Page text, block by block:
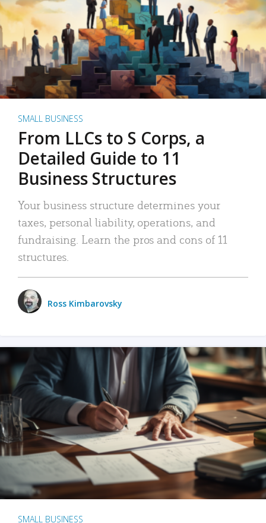
SMALL BUSINESS
From LLCs to S Corps, a
Detailed Guide to 11
Business Structures
Your business structure determines your
taxes, personal liability, operations, and
fundraising. Learn the pros and cons of 11
structures.
Ross Kimbarovsky
SMALL BUSINESS